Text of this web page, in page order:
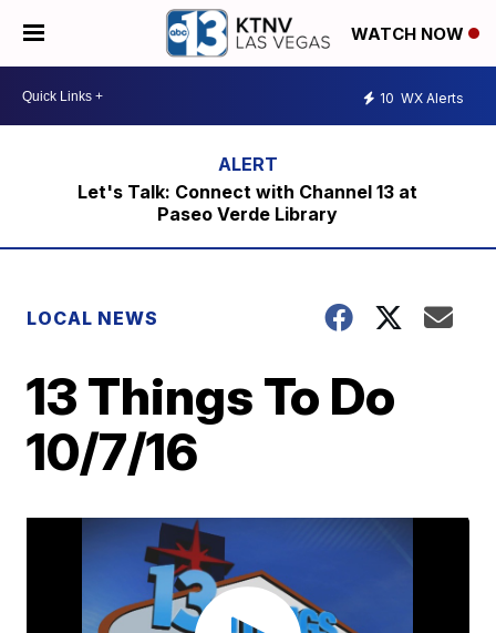
WATCH NOW
10 WX Alerts
Let's Talk: Connect with Channel 13 at
Paseo Verde Library
LOCAL NEWS
13 Things To Do
10/7/16